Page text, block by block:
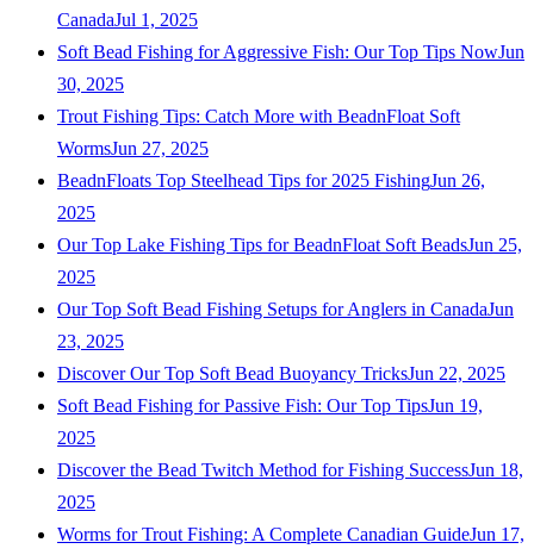
CanadaJul 1, 2025
Soft Bead Fishing for Aggressive Fish: Our Top Tips NowJun
30, 2025
Trout Fishing Tips: Catch More with BeadnFloat Soft
WormsJun 27, 2025
BeadnFloats Top Steelhead Tips for 2025 FishingJun 26,
2025
Our Top Lake Fishing Tips for BeadnFloat Soft BeadsJun 25,
2025
Our Top Soft Bead Fishing Setups for Anglers in CanadaJun
23, 2025
Discover Our Top Soft Bead Buoyancy TricksJun 22, 2025
Soft Bead Fishing for Passive Fish: Our Top TipsJun 19,
2025
Discover the Bead Twitch Method for Fishing SuccessJun 18,
2025
Worms for Trout Fishing: A Complete Canadian GuideJun 17,